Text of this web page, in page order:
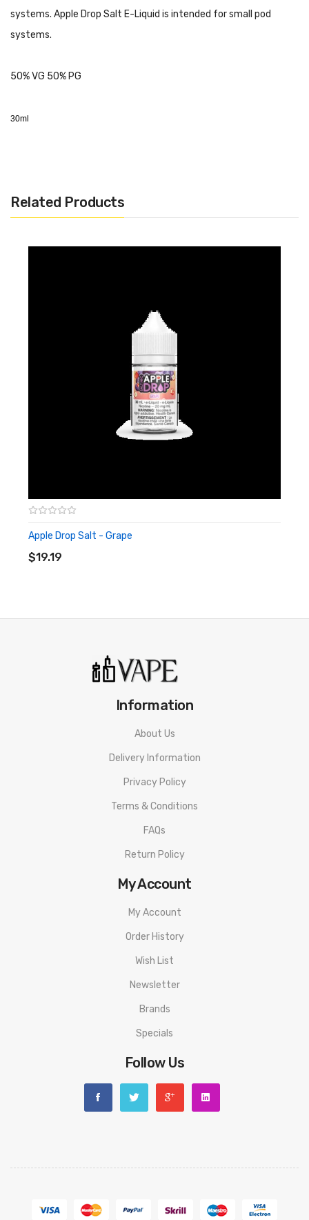
systems. Apple Drop Salt E-Liquid is intended for small pod
systems.
50% VG 50% PG
30ml
Related Products
Apple Drop Salt - Grape
$19.19
ADD TO CART
Information
About Us
Delivery Information
Privacy Policy
Terms & Conditions
FAQs
Return Policy
My Account
My Account
Order History
Wish List
Newsletter
Brands
Specials
Follow Us